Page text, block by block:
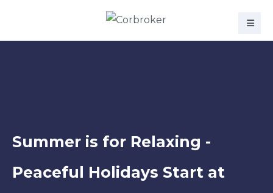
Summer is for Relaxing -
Peaceful Holidays Start at